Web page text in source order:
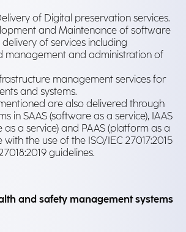
of Digital preservation services.
and Maintenance of software
of services including
management and administration of
management services for
and systems.
are also delivered through
in SAAS (software as a service), IAAS
as a service) and PAAS (platform as a
with the use of the ISO/IEC 27017:2015
guidelines.
and safety management systems